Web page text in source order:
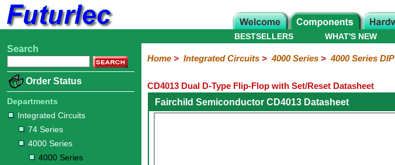
Home
Electronic
Integrated
Circuits
74
Series
4000
Series
4000
4000
Linear
Series
Microprocessors
Microcontrollers
Memory
A/D
and
D/A
Converter
Special
Function
Crystals
Transistors
Diodes
Resistors
Capacitors
LED's
/
LCD's
Potentiometers
Switches
Relays
Heatsinks
Sockets
Connectors
Others
Hardware
Microcontroller
Books
Electronic
WHAT'S NEW
BESTSELLERS
Search
Order Status
Departments
Integrated Circuits
74 Series
4000 Series
4000 Series
Home> Integrated Circuits>4000 Series>4000 Series DIP
CD4013 Dual D-Type Flip-Flop with Set/Reset Datasheet
Fairchild Semiconductor CD4013 Datasheet